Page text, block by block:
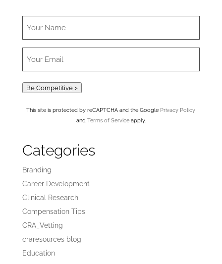
Be Competitive >
This site is protected by reCAPTCHA and the Google Privacy Policy
and Terms of Serviceapply.
Categories
Branding
Career Development
Clinical Research
Compensation Tips
CRA_Vetting
craresources blog
Education